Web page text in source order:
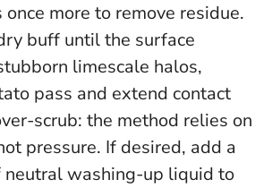
more to remove residue.
buff until the surface
limescale halos,
pass and extend contact
scrub: the method relies on
pressure. If desired, add a
neutral washing-up liquid to